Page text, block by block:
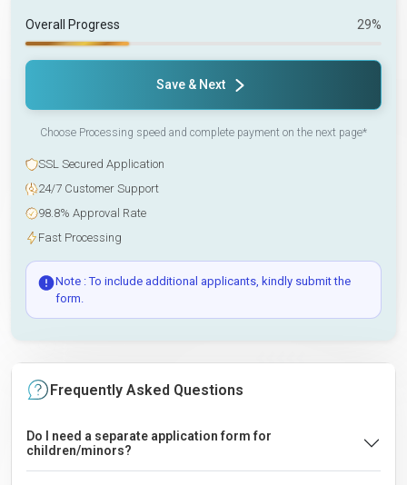
Overall Progress 29%
Save & Next
Choose Processing speed and complete payment on the next page*
SSL Secured Application
24/7 Customer Support
98.8% Approval Rate
Fast Processing
Note : To include additional applicants, kindly submit the
form.
Frequently Asked Questions
Do I need a separate application form for
children/minors?